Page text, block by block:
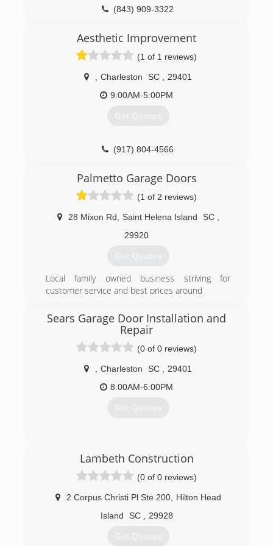
(843) 909-3322
Aesthetic Improvement
(1 of 1 reviews)
Charleston SC
29401
9:00AM-5:00PM
Get Quotes
(917) 804-4566
Palmetto Garage Doors
(1 of 2 reviews)
28 Mixon Rd Saint Helena Island SC
29920
Get Quotes
Local family owned business striving for
customer service and best prices around
(843) 592-6488
Sears Garage Door Installation and
Repair
(0 of 0 reviews)
Charleston SC
29401
8:00AM-6:00PM
Get Quotes
searsgaragedoors.com
Lambeth Construction
(0 of 0 reviews)
2 Corpus Christi Pl Ste 200,
Hilton Head
Island
SC 29928
Get Quotes